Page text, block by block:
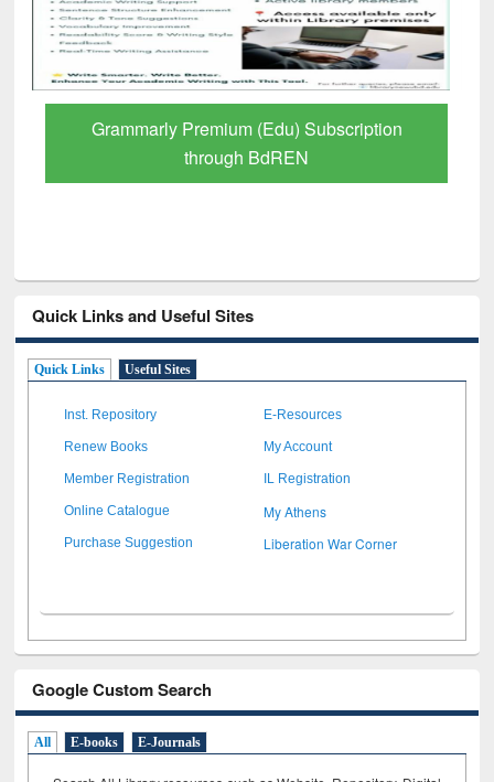
GetFTR: Your Shortcut to Verified
Scholarly Content
Quick Links and Useful Sites
Quick Links Useful Sites
Inst. Repository E-Resources
Renew Books My Account
Member Registration IL Registration
Online Catalogue My Athens
Purchase Suggestion Liberation War Corner
Google Custom Search
All E-books E-Journals